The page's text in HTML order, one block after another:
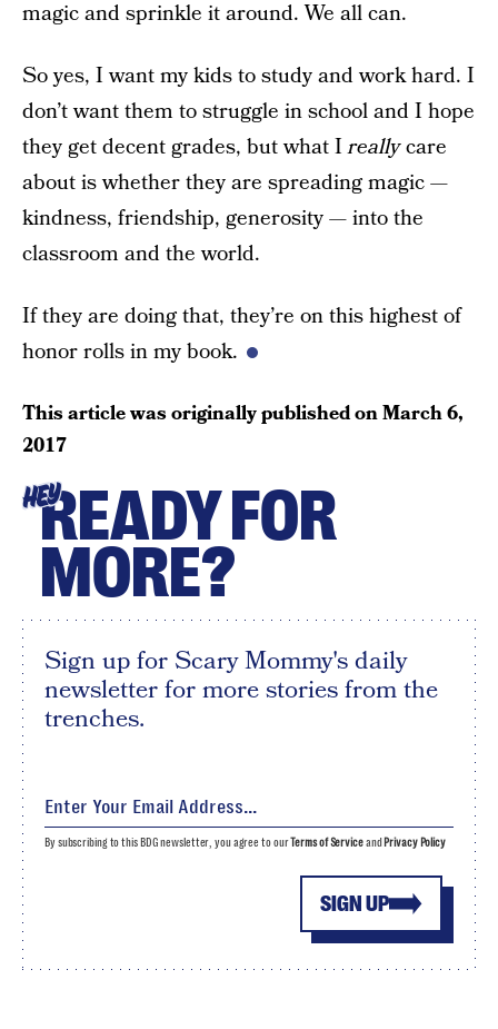
magic and sprinkle it around. We all can.
So yes, I want my kids to study and work hard. I
don’t want them to struggle in school and I hope
they get decent grades, but what Ireallycare
about is whether they are spreading magic —
kindness, friendship, generosity — into the
classroom and the world.
If they are doing that, they’re on this highest of
honor rolls in my book.
This article was originally published onMarch 6,
2017
HEYREADY FOR
MORE?
Sign up for Scary Mommy's daily
newsletter for more stories from the
trenches.
SIGN UP
By subscribing to this BDG newsletter, you agree to ourTerms of Serviceand Privacy Policy